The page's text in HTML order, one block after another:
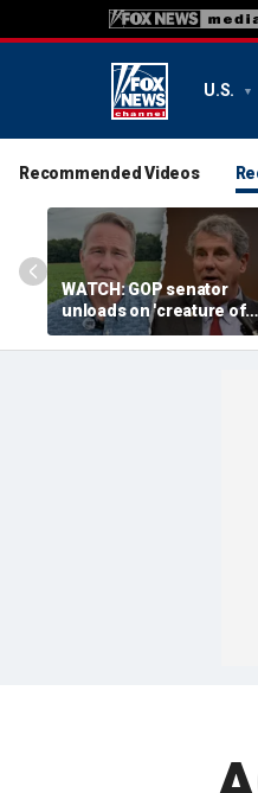
U.S.
Recommended Videos
WATCH: GOP senator
unloads on 'creature of
Washington' challenger
in critical Senate